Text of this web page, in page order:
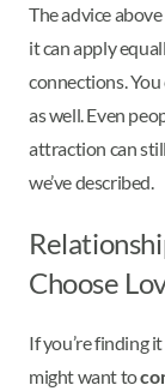
The advice
it can apply
connections.
as well. Even
attraction can
we’ve described.
Choose
If you’re finding
might want to